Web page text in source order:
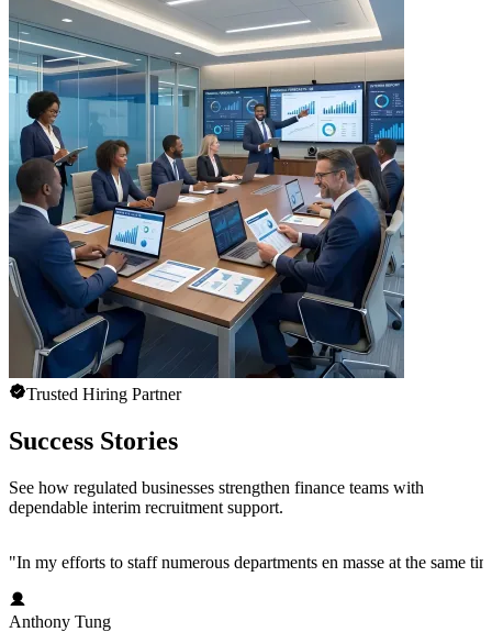
Trusted Hiring Partner
Success Stories
See how regulated businesses strengthen finance teams with
dependable interim recruitment support.
"In my efforts to staff numerous departments en masse at the
Anthony Tung